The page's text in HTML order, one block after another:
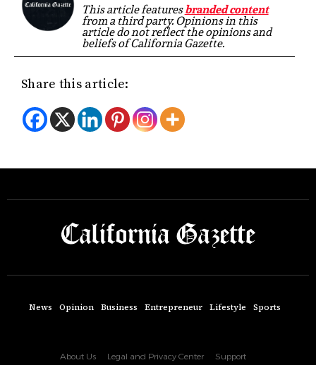
This article featuresbranded content
from a third party. Opinions in this
article do not reflect the opinions and
beliefs of California Gazette.
Share this article:
News Opinion Business Entrepreneur Lifestyle Sports
About Us Legal and Privacy Center Support